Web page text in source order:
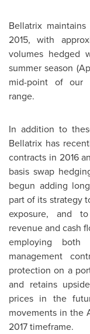
Bellatrix
2015, with
volumes hedged
summer season
mid-point of our
range.
In addition to
Bellatrix has
contracts in 2016
basis swap
begun adding
part of its strategy
exposure, and
revenue and cash
employing
management
protection on a
and retains
prices in the
movements in the
2017 timeframe.